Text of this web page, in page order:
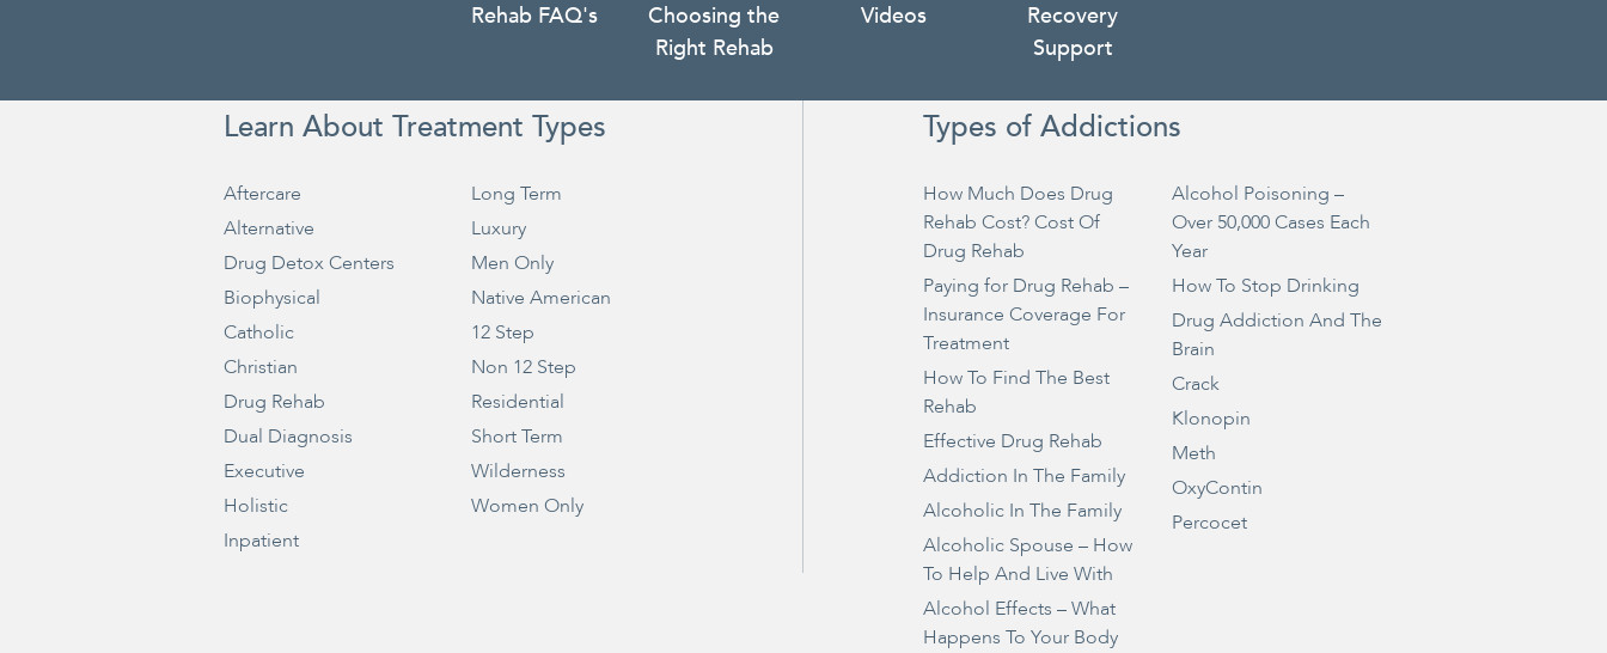
Rehab FAQ's
Choosing the
Right Rehab
Videos
Recovery
Support
Learn About Treatment Types
Aftercare
Alternative
Drug Detox Centers
Biophysical
Catholic
Christian
Drug Rehab
Dual Diagnosis
Executive
Holistic
Inpatient
Long Term
Luxury
Men Only
Native American
12 Step
Non 12 Step
Residential
Short Term
Wilderness
Women Only
Types of Addictions
How Much Does Drug
Rehab Cost? Cost Of
Drug Rehab
Paying for Drug Rehab –
Insurance Coverage For
Treatment
How To Find The Best
Rehab
Effective Drug Rehab
Addiction In The Family
Alcoholic In The Family
Alcoholic Spouse – How
To Help And Live With
Alcohol Effects – What
Happens To Your Body
Alcohol Poisoning –
Over 50,000 Cases Each
Year
How To Stop Drinking
Drug Addiction And The
Brain
Crack
Klonopin
Meth
OxyContin
Percocet